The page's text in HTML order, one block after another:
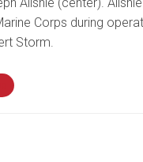
Corps during
Storm.